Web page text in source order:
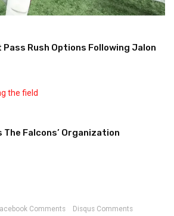
Pass Rush Options Following Jalon
The Falcons’ Organization
Comments Disqus Comments